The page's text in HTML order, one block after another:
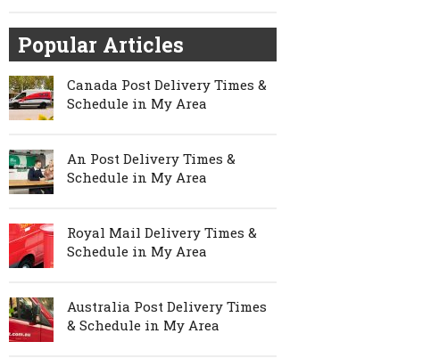
Popular Articles
Canada Post Delivery Times &
Schedule in My Area
An Post Delivery Times &
Schedule in My Area
Royal Mail Delivery Times &
Schedule in My Area
Australia Post Delivery Times
& Schedule in My Area